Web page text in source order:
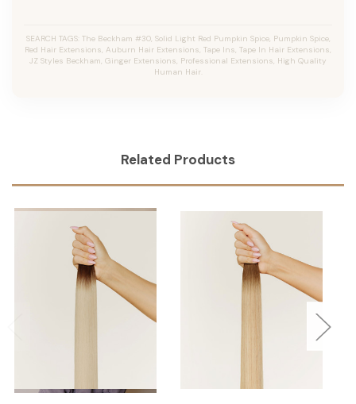
SEARCH TAGS: The Beckham #30, Solid Light Red Pumpkin Spice, Pumpkin Spice,
Red Hair Extensions, Auburn Hair Extensions, Tape Ins, Tape In Hair Extensions,
JZ Styles Beckham, Ginger Extensions, Professional Extensions, High Quality
Human Hair.
Related Products